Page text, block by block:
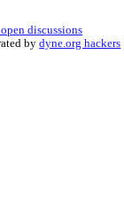
discussions
bydyne.org hackers